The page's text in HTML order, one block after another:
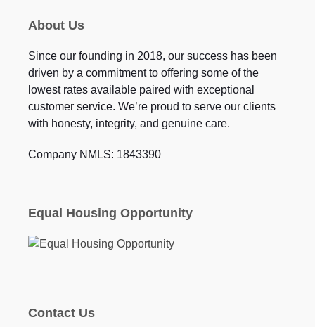
About Us
Since our founding in 2018, our success has been
driven by a commitment to offering some of the
lowest rates available paired with exceptional
customer service. We’re proud to serve our clients
with honesty, integrity, and genuine care.
Company NMLS: 1843390
Equal Housing Opportunity
Contact Us